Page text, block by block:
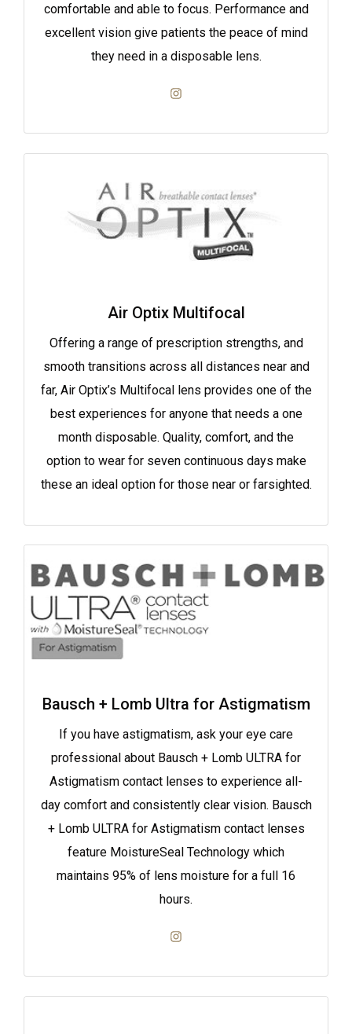
comfortable and able to focus. Performance and
excellent vision give patients the peace of mind
they need in a disposable lens.
Air Optix Multifocal
Offering a range of prescription strengths, and
smooth transitions across all distances near and
far, Air Optix’s Multifocal lens provides one of the
best experiences for anyone that needs a one
month disposable. Quality, comfort, and the
option to wear for seven continuous days make
these an ideal option for those near or farsighted.
Bausch + Lomb Ultra for Astigmatism
If you have astigmatism, ask your eye care
professional about Bausch + Lomb ULTRA for
Astigmatism contact lenses to experience all-
day comfort and consistently clear vision. Bausch
+ Lomb ULTRA for Astigmatism contact lenses
feature MoistureSeal Technology which
maintains 95% of lens moisture for a full 16
hours.